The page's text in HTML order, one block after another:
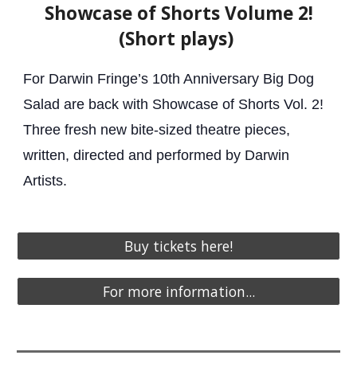
Showcase of Shorts Volume 2!
(Short plays)
For Darwin Fringe’s 10th Anniversary Big Dog
Salad are back with Showcase of Shorts Vol. 2!
Three fresh new bite-sized theatre pieces,
written, directed and performed by Darwin
Artists.
Buy tickets here!
For more information...